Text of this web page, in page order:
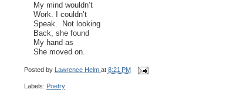
My mind wouldn’t
Work. I couldn’t
Speak. Not looking
Back, she found
My hand as
She moved on.
Posted by Lawrence Helm at 8:21 PM
Labels: Poetry